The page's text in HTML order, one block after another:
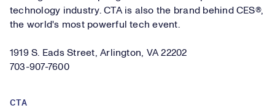
technology industry. CTA is also the brand behind CES®,
the world's most powerful tech event.
1919 S. Eads Street, Arlington, VA 22202
703-907-7600
CTA